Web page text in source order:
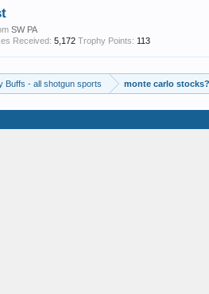
SW PA
Received: 5,172 Trophy Points: 113
Buffs - all shotgun sports monte carlo stocks?